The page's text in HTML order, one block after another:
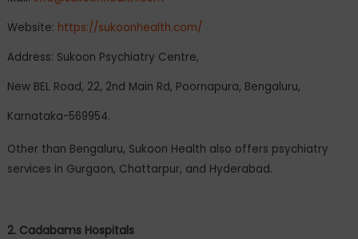
Website: https://sukoonhealth.com/
Address: Sukoon Psychiatry Centre,
New BEL Road, 22, 2nd Main Rd, Poornapura, Bengaluru,
Karnataka-569954.
Other than Bengaluru, Sukoon Health also offers psychiatry
services in Gurgaon, Chattarpur, and Hyderabad.
2. Cadabams Hospitals